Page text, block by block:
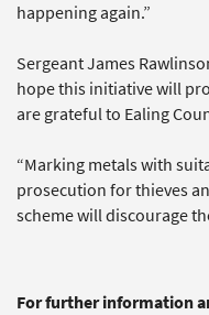
happening again.”
Sergeant James
hope this initiative will
are grateful to Ealing
“Marking metals with
prosecution for thieves
scheme will discourage
For further information